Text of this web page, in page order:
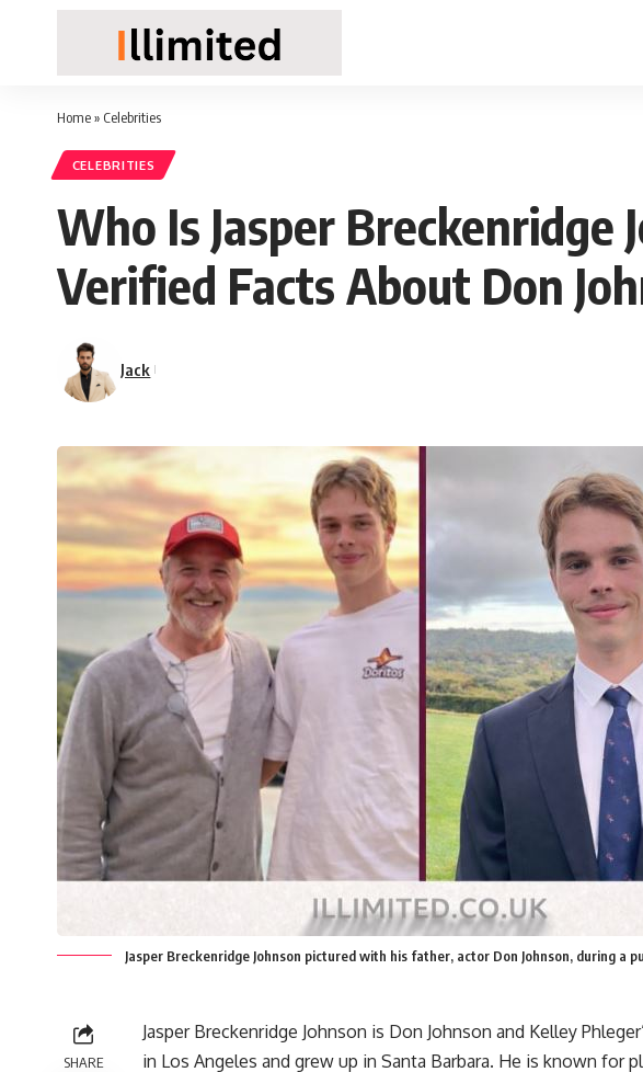
Home» Celebrities
CELEBRITIES
Who Is Jasper Breckenridge
Verified Facts About Don
Jack
Jasper Breckenridge Johnson pictured with his father, actor Don Johnson, during a
SHARE
Jasper Breckenridge Johnson is Don Johnson and Kelley
in Los Angeles and grew up in Santa Barbara. He is known for